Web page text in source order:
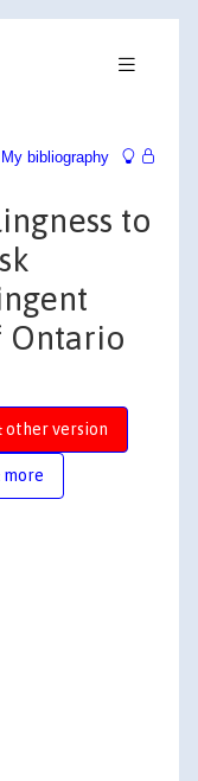
My bibliography
to
Ontario
other version
more